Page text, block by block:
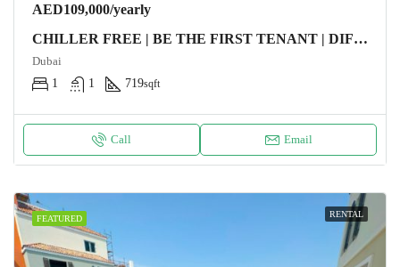
AED109,000/yearly
CHILLER FREE | BE THE FIRST TENANT | DIFC VIEW
Dubai
1
1 719sqft
Call Email
FEATURED RENTAL